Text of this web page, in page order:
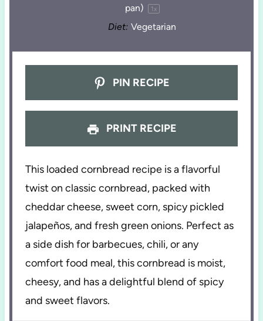
pan)
1x
Diet: Vegetarian
PIN RECIPE
PRINT RECIPE
This loaded cornbread recipe is a flavorful
twist on classic cornbread, packed with
cheddar cheese, sweet corn, spicy pickled
jalapeños, and fresh green onions. Perfect as
a side dish for barbecues, chili, or any
comfort food meal, this cornbread is moist,
cheesy, and has a delightful blend of spicy
and sweet flavors.